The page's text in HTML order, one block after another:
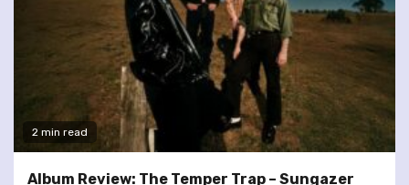
2 min read
Album Review: The Temper Trap – Sungazer